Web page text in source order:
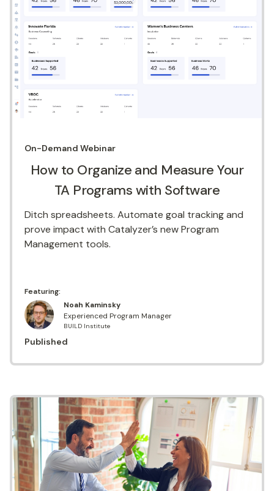
On-Demand Webinar
How to Organize and Measure Your
TA Programs with Software
Ditch spreadsheets. Automate goal tracking and
prove impact with Catalyzer’s new Program
Management tools.
Featuring:
Noah Kaminsky
Experienced Program Manager
BUILD Institute
Published